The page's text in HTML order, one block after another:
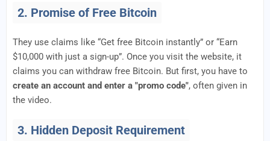
2. Promise of Free Bitcoin
They use claims like “Get free Bitcoin instantly” or “Earn
$10,000 with just a sign-up”. Once you visit the website, it
claims you can withdraw free Bitcoin. But first, you have to
create an account and enter a "promo code", often given in
the video.
3. Hidden Deposit Requirement